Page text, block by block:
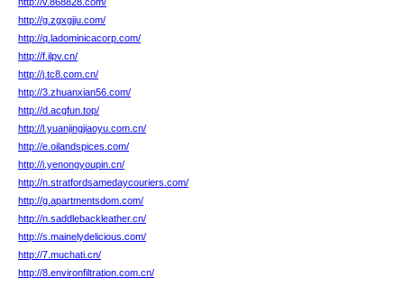
http://g.zgxgjju.com/
http://q.ladominicacorp.com/
http://f.ilpv.cn/
http://j.tc8.com.cn/
http://3.zhuanxian56.com/
http://d.acgfun.top/
http://l.yuanjingjiaoyu.com.cn/
http://e.oilandspices.com/
http://i.yenongyoupin.cn/
http://n.stratfordsamedaycouriers.com/
http://g.apartmentsdom.com/
http://n.saddlebackleather.cn/
http://s.mainelydelicious.com/
http://7.muchati.cn/
http://8.environfiltration.com.cn/